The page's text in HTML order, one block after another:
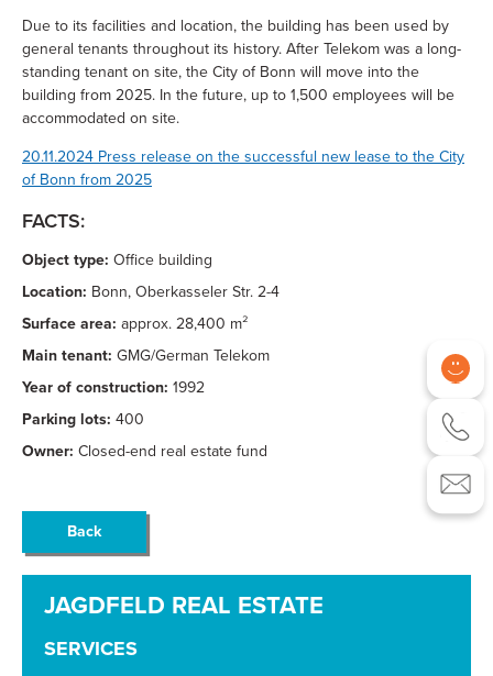
Due to its facilities and location, the building has been used by
general tenants throughout its history. After Telekom was a long-
standing tenant on site, the City of Bonn will move into the
building from 2025. In the future, up to 1,500 employees will be
accommodated on site.
20.11.2024 Press release on the successful new lease to the City
of Bonn from 2025
FACTS:
Object type: Office building
Location: Bonn, Oberkasseler Str. 2-4
Surface area: approx. 28,400 m²
Main tenant: GMG/German Telekom
Year of construction: 1992
Parking lots: 400
Owner: Closed-end real estate fund
Back
SERVICES